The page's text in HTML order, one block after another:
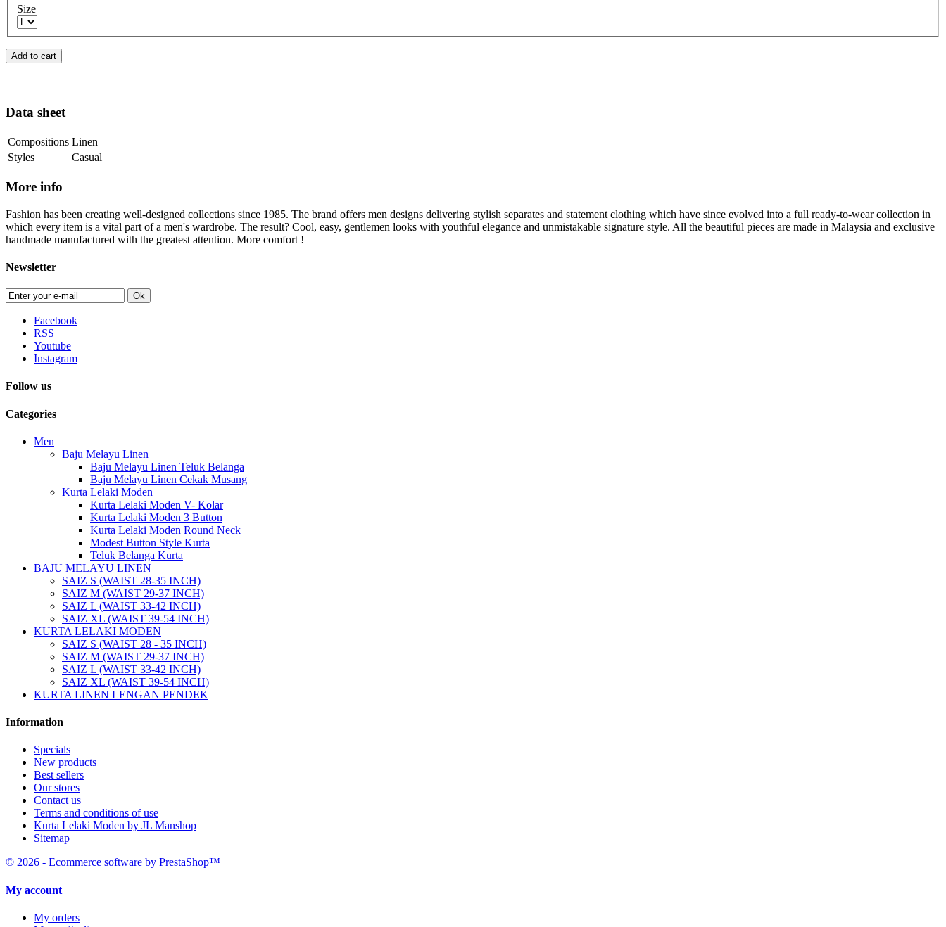
Size
Add to cart
Data sheet
Compositions Linen
Styles
Casual
More info
Fashion has been creating well-designed collections since 1985. The brand offers men designs delivering stylish separates and statement clothing which have since evolved into a full ready-to-wear collection in
which every item is a vital part of a men's wardrobe. The result? Cool, easy, gentlemen looks with youthful elegance and unmistakable signature style. All the beautiful pieces are made in Malaysia and exclusive
handmade manufactured with the greatest attention. More comfort !
Newsletter
Ok
Facebook
RSS
Youtube
Instagram
Follow us
Categories
Men
Baju Melayu Linen
Baju Melayu Linen Teluk Belanga
Baju Melayu Linen Cekak Musang
Kurta Lelaki Moden
Kurta Lelaki Moden V- Kolar
Kurta Lelaki Moden 3 Button
Kurta Lelaki Moden Round Neck
Modest Button Style Kurta
Teluk Belanga Kurta
BAJU MELAYU LINEN
SAIZ S (WAIST 28-35 INCH)
SAIZ M (WAIST 29-37 INCH)
SAIZ L (WAIST 33-42 INCH)
SAIZ XL (WAIST 39-54 INCH)
KURTA LELAKI MODEN
SAIZ S (WAIST 28 - 35 INCH)
SAIZ M (WAIST 29-37 INCH)
SAIZ L (WAIST 33-42 INCH)
SAIZ XL (WAIST 39-54 INCH)
KURTA LINEN LENGAN PENDEK
Information
Specials
New products
Best sellers
Our stores
Contact us
Terms and conditions of use
Kurta Lelaki Moden by JL Manshop
Sitemap
© 2026 - Ecommerce software by PrestaShop™
My account
My orders